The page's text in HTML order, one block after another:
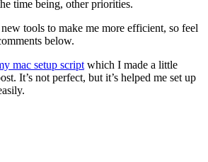
time being, other priorities.
tools to make me more efficient, so feel
below.
mac setup script which I made a little
It’s not perfect, but it’s helped me set up